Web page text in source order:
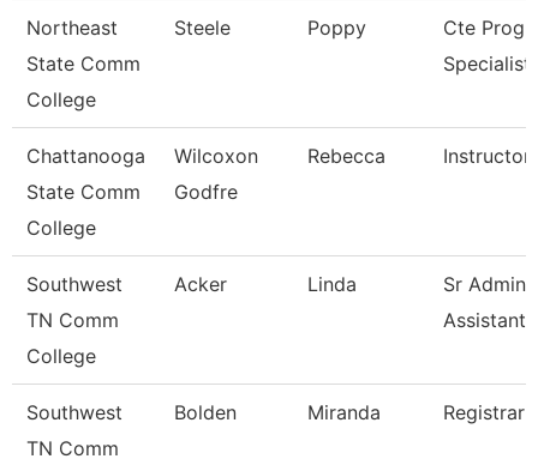
Northeast
State Comm
College
Steele Poppy
Cte
Specialist
Chattanooga
State Comm
College
Wilcoxon
Godfre
Rebecca Instructor
Southwest
TN Comm
College
Acker Linda
Sr
Assistant
Southwest
TN Comm
Bolden Miranda Registrar